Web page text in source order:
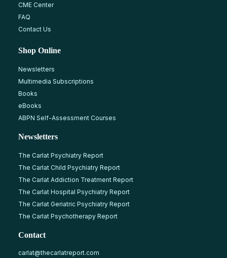
CME Center
FAQ
Contact Us
Shop Online
Newsletters
Multimedia Subscriptions
Books
eBooks
ABPN Self-Assessment Courses
Newsletters
The Carlat Psychiatry Report
The Carlat Child Psychiatry Report
The Carlat Addiction Treatment Report
The Carlat Hospital Psychiatry Report
The Carlat Geriatric Psychiatry Report
The Carlat Psychotherapy Report
Contact
carlat@thecarlatreport.com